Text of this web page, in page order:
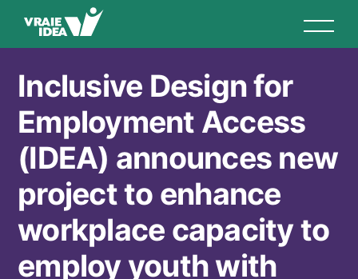
Inclusive Design for
Employment Access
(IDEA) announces new
project to enhance
workplace capacity to
employ youth with